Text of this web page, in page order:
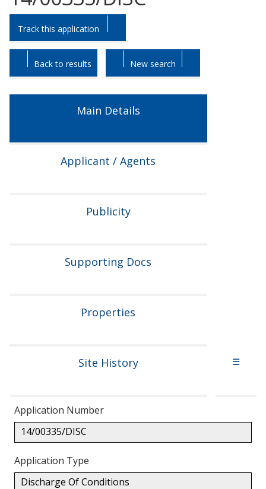
Skip
to
tab
headings.
Skip
to
tab
content.
Track this application
Back to results New search
Main Details
Applicant / Agents
Publicity
Supporting Docs
Properties
Site History ☰
Application Number
14/00335/DISC
Application Type
Discharge Of Conditions